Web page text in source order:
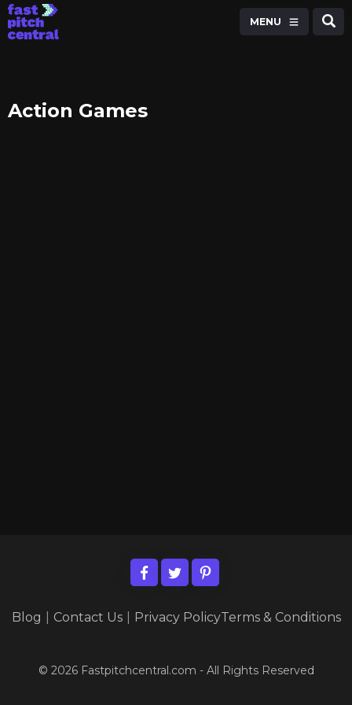
MENU
Action Games
Blog Contact Us Privacy PolicyTerms & Conditions
© 2026 Fastpitchcentral.com - All Rights Reserved